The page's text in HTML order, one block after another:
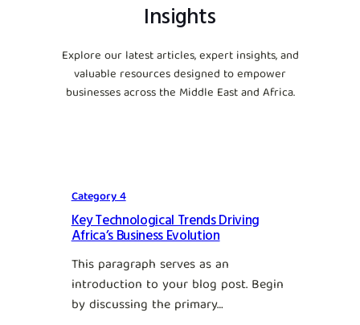
Insights
Explore our latest articles, expert insights, and
valuable resources designed to empower
businesses across the Middle East and Africa.
Category 4
Key Technological Trends Driving
Africa’s Business Evolution
This paragraph serves as an
introduction to your blog post. Begin
by discussing the primary…